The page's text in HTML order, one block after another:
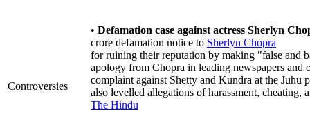
Controversies
• Defamation case against actress Sherlyn
crore defamation notice to Sherlyn Chopra
for ruining their reputation by making "false and
apology from Chopra in leading newspapers
complaint against Shetty and Kundra at the Juhu
also levelled allegations of harassment,
The Hindu